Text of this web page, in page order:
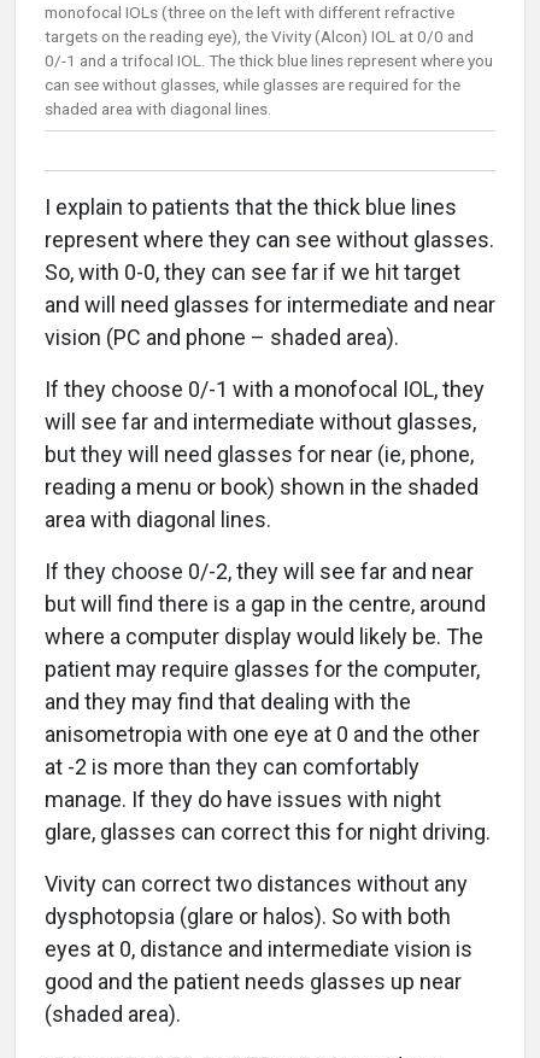
monofocal IOLs (three on the left with different refractive
targets on the reading eye), the Vivity (Alcon) IOL at 0/0 and
0/-1 and a trifocal IOL. The thick blue lines represent where you
can see without glasses, while glasses are required for the
shaded area with diagonal lines.
I explain to patients that the thick blue lines
represent where they can see without glasses.
So, with 0-0, they can see far if we hit target
and will need glasses for intermediate and near
vision (PC and phone – shaded area).
If they choose 0/-1 with a monofocal IOL, they
will see far and intermediate without glasses,
but they will need glasses for near (ie, phone,
reading a menu or book) shown in the shaded
area with diagonal lines.
If they choose 0/-2, they will see far and near
but will find there is a gap in the centre, around
where a computer display would likely be. The
patient may require glasses for the computer,
and they may find that dealing with the
anisometropia with one eye at 0 and the other
at -2 is more than they can comfortably
manage. If they do have issues with night
glare, glasses can correct this for night driving.
Vivity can correct two distances without any
dysphotopsia (glare or halos). So with both
eyes at 0, distance and intermediate vision is
good and the patient needs glasses up near
(shaded area).